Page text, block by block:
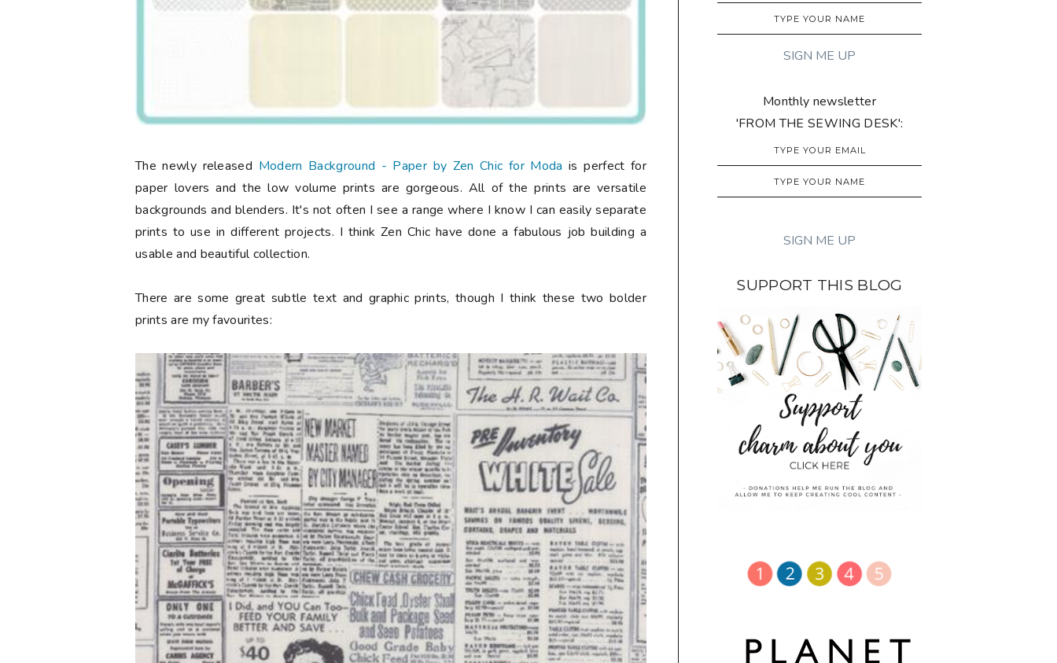
The newly released Modern Background - Paper by Zen Chic for Moda is perfect for
paper lovers and the low volume prints are gorgeous. All of the prints are versatile
backgrounds and blenders. It's not often I see a range where I know I can easily separate
prints to use in different projects. I think Zen Chic have done a fabulous job building a
usable and beautiful collection.
There are some great subtle text and graphic prints, though I think these two bolder
prints are my favourites:
Monthly newsletter
'FROM THE SEWING DESK':
SUPPORT THIS BLOG